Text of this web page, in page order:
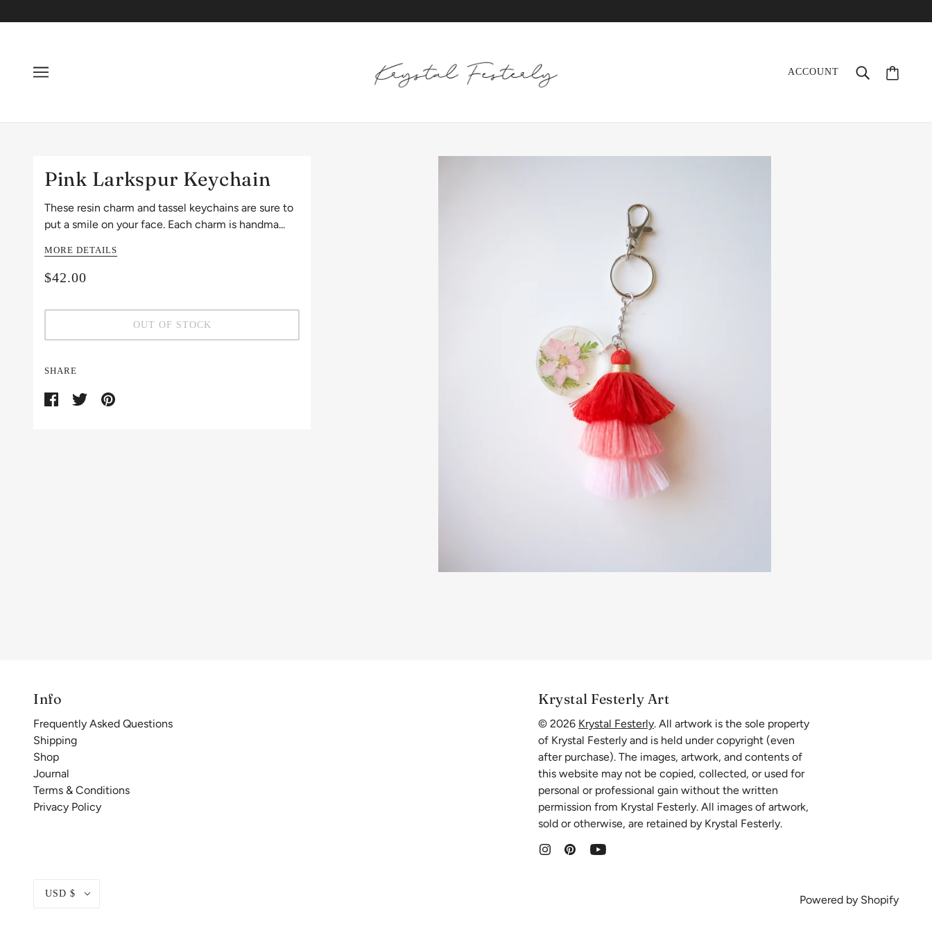
ACCOUNT
Pink Larkspur Keychain
These resin charm and tassel keychains are sure to
put a smile on your face. Each charm is handma...
MORE DETAILS
$42.00
OUT OF STOCK
SHARE
Info
Frequently Asked Questions
Shipping
Shop
Journal
Terms & Conditions
Privacy Policy
Krystal Festerly Art
© 2026 Krystal Festerly. All artwork is the sole property
of Krystal Festerly and is held under copyright (even
after purchase). The images, artwork, and contents of
this website may not be copied, collected, or used for
personal or professional gain without the written
permission from Krystal Festerly. All images of artwork,
sold or otherwise, are retained by Krystal Festerly.
USD $ Powered by Shopify